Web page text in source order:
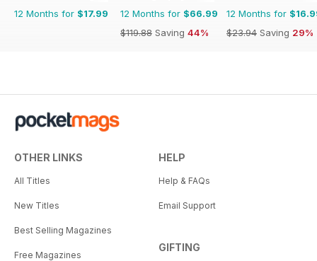
12 Months for $17.99 12 Months for $66.99
$119.88 Saving 44%
12 Months for
$23.94 Saving 29%
OTHER LINKS
All Titles
New Titles
Best Selling Magazines
Free Magazines
HELP
Help & FAQs
Email Support
GIFTING